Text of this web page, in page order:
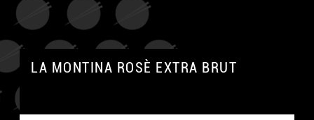
LA MONTINA ROSÈ EXTRA BRUT